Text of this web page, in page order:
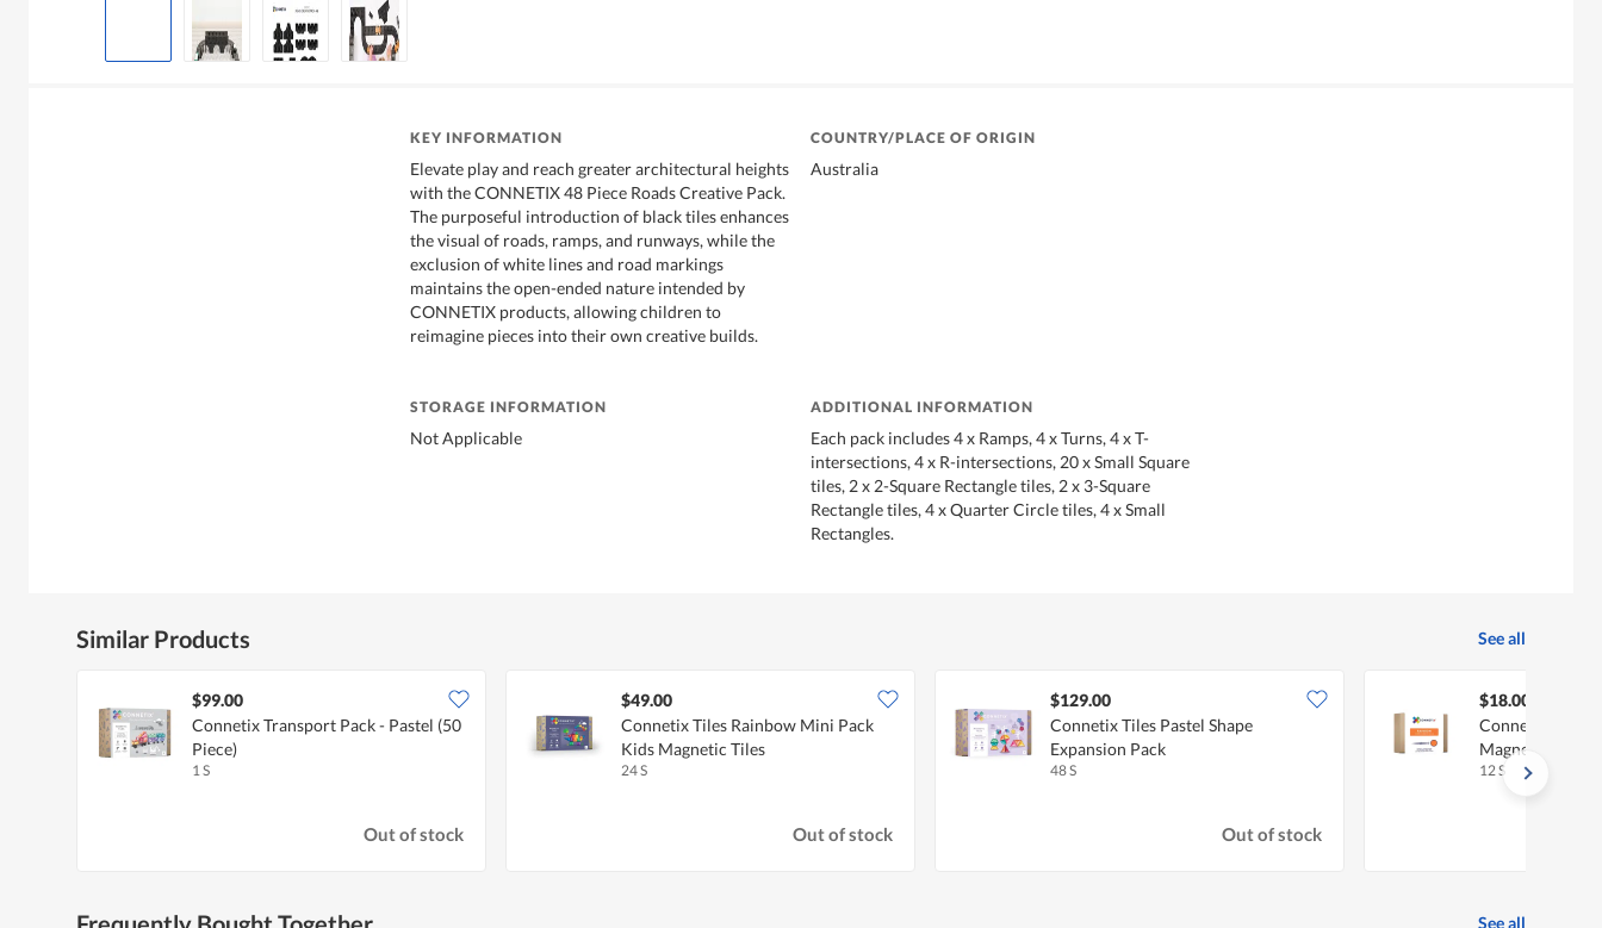
KEY INFORMATION
Elevate play and reach greater architectural heights
with the CONNETIX 48 Piece Roads Creative Pack.
The purposeful introduction of black tiles enhances
the visual of roads, ramps, and runways, while the
exclusion of white lines and road markings
maintains the open-ended nature intended by
CONNETIX products, allowing children to
reimagine pieces into their own creative builds.
COUNTRY/PLACE OF ORIGIN
Australia
STORAGE INFORMATION
Not Applicable
ADDITIONAL INFORMATION
Each pack includes 4 x Ramps, 4 x Turns, 4 x T-
intersections, 4 x R-intersections, 20 x Small Square
tiles, 2 x 2-Square Rectangle tiles, 2 x 3-Square
Rectangle tiles, 4 x Quarter Circle tiles, 4 x Small
Rectangles.
Similar Products See all
$99.00
Connetix Transport Pack - Pastel (50
Piece)
1 S
Out of stock
$49.00
Connetix Tiles Rainbow Mini Pack
Kids Magnetic Tiles
24 S
Out of stock
$129.00
Connetix Tiles Pastel Shape
Expansion Pack
48 S
Out of stock
$18.00
Connetix Tiles
Magnetic Tiles
12 S
See all